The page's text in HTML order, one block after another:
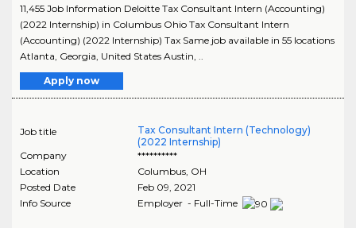
11,455 Job Information Deloitte Tax Consultant Intern (Accounting)
(2022 Internship) in Columbus Ohio Tax Consultant Intern
(Accounting) (2022 Internship) Tax Same job available in 55 locations
Atlanta, Georgia, United States Austin, ..
Apply now
Job title
Tax Consultant Intern (Technology)
(2022 Internship)
Company
**********
Location
Columbus, OH
Posted Date
Feb 09, 2021
Info Source
Employer - Full-Time